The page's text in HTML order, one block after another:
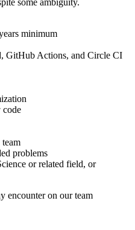
minimum
GitHub Actions, and Circle CI
code
problems
or related field, or
encounter on our team